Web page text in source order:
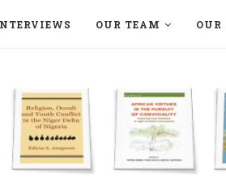
OUR TEAM OUR